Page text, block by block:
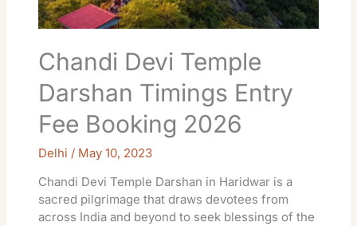
Chandi Devi Temple
Darshan Timings Entry
Fee Booking 2026
Delhi / May 10, 2023
Chandi Devi Temple Darshan in Haridwar is a
sacred pilgrimage that draws devotees from
across India and beyond to seek blessings of the